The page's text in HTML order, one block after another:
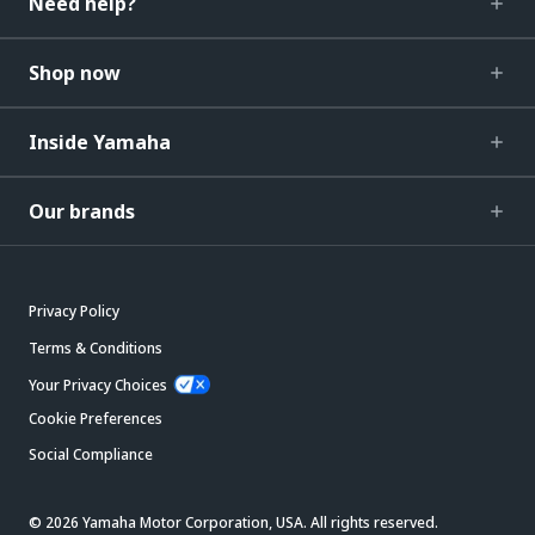
Shop now
Inside Yamaha
Our brands
Privacy Policy
Terms & Conditions
Your Privacy Choices
Cookie Preferences
Social Compliance
© 2026 Yamaha Motor Corporation, USA. All rights reserved.